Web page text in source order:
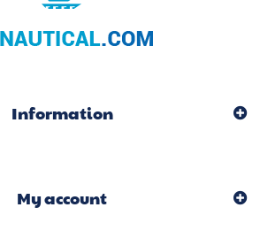
Information
My account